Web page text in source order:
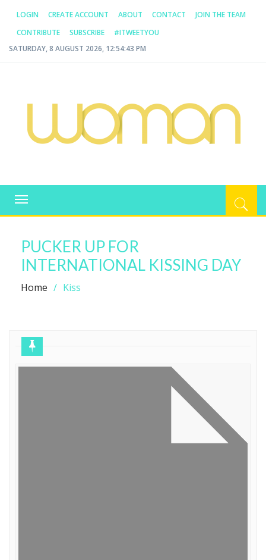
LOGIN CREATE ACCOUNT ABOUT CONTACT
JOIN THE TEAM
CONTRIBUTE
SUBSCRIBE
#ITWEETYOU
SATURDAY, 8 AUGUST 2026, 12:54:43 PM
WOMAN.COM.AU
Toggle
navigation
PUCKER UP FOR
INTERNATIONAL KISSING DAY
Home Kiss